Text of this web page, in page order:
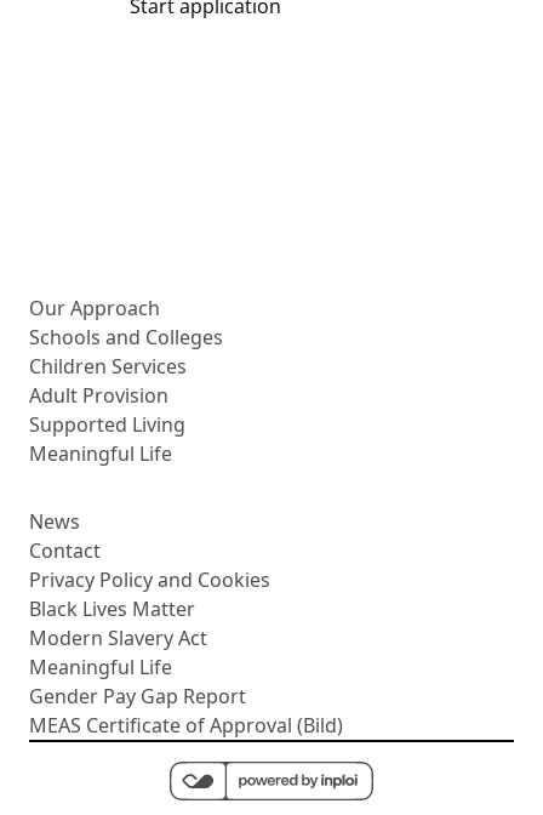
Start application
Our Approach
Schools and Colleges
Children Services
Adult Provision
Supported Living
Meaningful Life
News
Contact
Privacy Policy and Cookies
Black Lives Matter
Modern Slavery Act
Meaningful Life
Gender Pay Gap Report
MEAS Certificate of Approval (Bild)